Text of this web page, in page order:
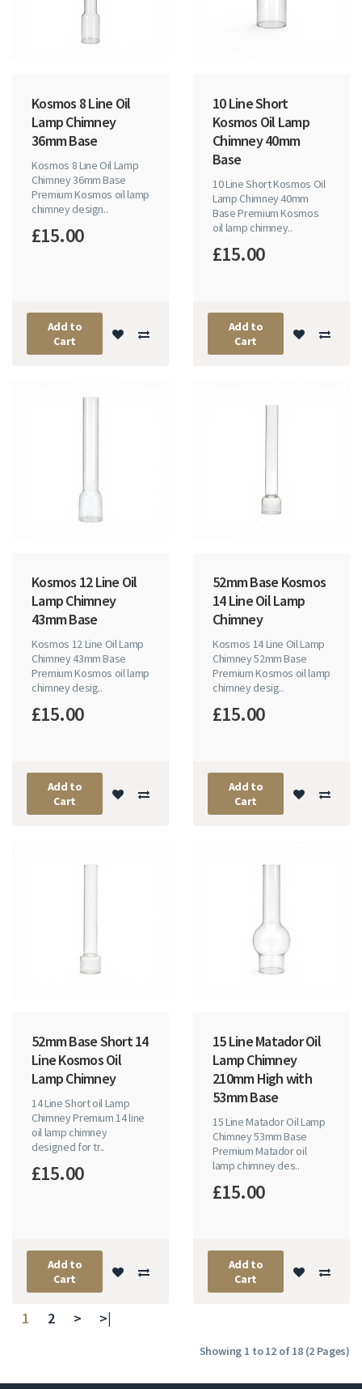
Kosmos 8 Line Oil
Lamp Chimney
36mm Base
Kosmos 8 Line Oil Lamp
Chimney 36mm Base
Premium Kosmos oil lamp
chimney design..
£15.00
Add to
Cart
10 Line Short
Kosmos Oil Lamp
Chimney 40mm
Base
10 Line Short Kosmos Oil
Lamp Chimney 40mm
Base Premium Kosmos
oil lamp chimney..
£15.00
Add to
Cart
Kosmos 12 Line Oil
Lamp Chimney
43mm Base
Kosmos 12 Line Oil Lamp
Chimney 43mm Base
Premium Kosmos oil lamp
chimney desig..
£15.00
Add to
Cart
52mm Base Kosmos
14 Line Oil Lamp
Chimney
Kosmos 14 Line Oil Lamp
Chimney 52mm Base
Premium Kosmos oil lamp
chimney desig..
£15.00
Add to
Cart
52mm Base Short 14
Line Kosmos Oil
Lamp Chimney
14 Line Short oil Lamp
Chimney Premium 14 line
oil lamp chimney
designed for tr..
£15.00
Add to
Cart
15 Line Matador Oil
Lamp Chimney
210mm High with
53mm Base
15 Line Matador Oil Lamp
Chimney 53mm Base
Premium Matador oil
lamp chimney des..
£15.00
Add to
Cart
1 2 > >|
Showing 1 to 12 of 18 (2 Pages)